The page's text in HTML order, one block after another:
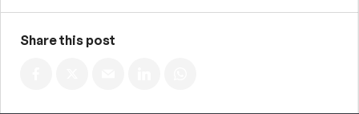
Share this post